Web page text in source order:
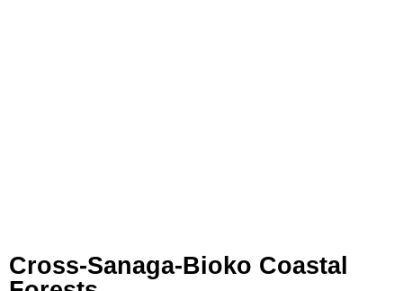
Cross-Sanaga-Bioko Coastal